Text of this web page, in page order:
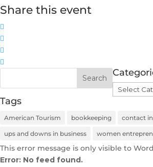
Share this event
Categories
Tags
American Tourism bookkeeping contact
ups and downs in business women
This error message is only visible to
Error: No feed found.